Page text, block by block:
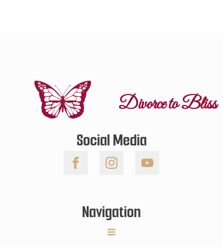
Divorce to Bliss
Social Media
Navigation